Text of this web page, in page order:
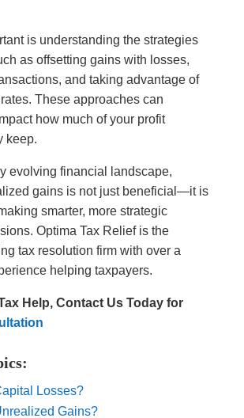
is understanding the strategies
as offsetting gains with losses,
and taking advantage of
These approaches can
how much of your profit
keep.
evolving financial landscape,
gains is not just beneficial—it is
smarter, more strategic
Optima Tax Relief is the
tax resolution firm with over a
helping taxpayers.
Help, Contact Us Today for
Losses?
Gains?